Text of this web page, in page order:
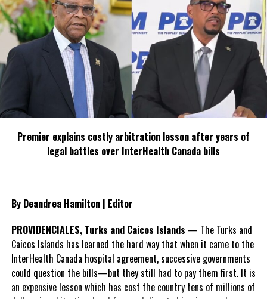
Deandrea S Hamilton
Magnetic Media is a Telly Award winning multi-media company
specializing in creating compelling and socially uplifting TV and Radio
broadcast programming as a means for advertising and public relations
exposure for its clients.
Premier explains costly arbitration lesson after years of
legal battles over InterHealth Canada bills
By Deandrea Hamilton | Editor
PROVIDENCIALES, Turks and Caicos Islands — The Turks and
Caicos Islands has learned the hard way that when it came to the
InterHealth Canada hospital agreement, successive governments
could question the bills—but they still had to pay them first. It is
an expensive lesson which has cost the country tens of millions of